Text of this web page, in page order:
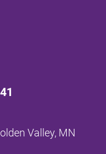
Valley, MN